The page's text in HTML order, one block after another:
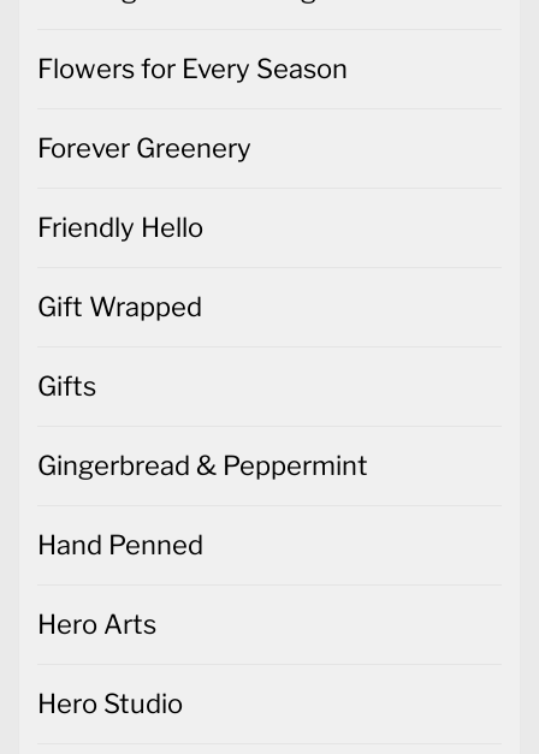
Flowers for Every Season
Forever Greenery
Friendly Hello
Gift Wrapped
Gifts
Gingerbread & Peppermint
Hand Penned
Hero Arts
Hero Studio